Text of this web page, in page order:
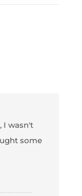
I wasn't
some